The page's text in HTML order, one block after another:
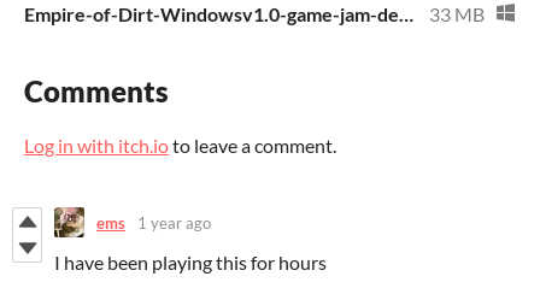
Empire-of-Dirt-Windowsv1.0-game-jam-deadline.zip 33 MB
Comments
Log in with itch.ioto leave a comment.
ems 1 year ago
I have been playing this for hours